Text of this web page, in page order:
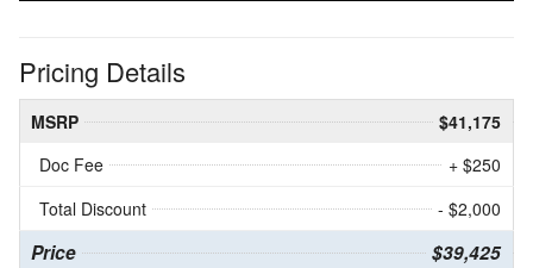
Pricing Details
MSRP
$41,175
Doc Fee
+ $250
Total Discount
- $2,000
Price $39,425